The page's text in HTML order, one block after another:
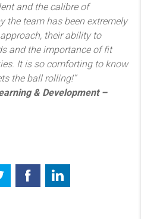
and the calibre of
the team has been extremely
their ability to
and the importance of fit
It is so comforting to know
the ball rolling!”
& Development –